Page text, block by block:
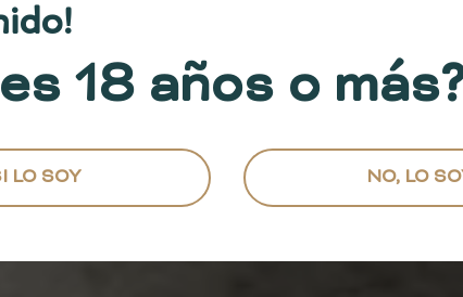
18 años o
LO SOY NO, LO